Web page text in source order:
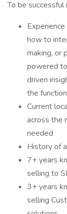
To be successful
how to
making, or
powered
driven
the
Current
across the
needed
History of
7+ years
selling to
3+ years
selling